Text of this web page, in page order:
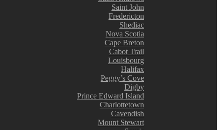
Saint John
Fredericton
Shediac
Nova Scotia
Cape Breton
Cabot Trail
Louisbourg
Halifax
Peggy’s Cove
Digby
Prince Edward Island
Charlottetown
Cavendish
Mount Stewart